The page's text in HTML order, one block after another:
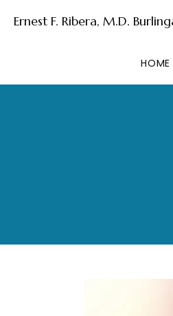
Ernest F. Ribera, M.D.
HOME